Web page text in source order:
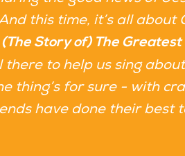
this time, it’s all
(The Story of) The Greatest
there to help us sing
thing’s for sure - with
have done their